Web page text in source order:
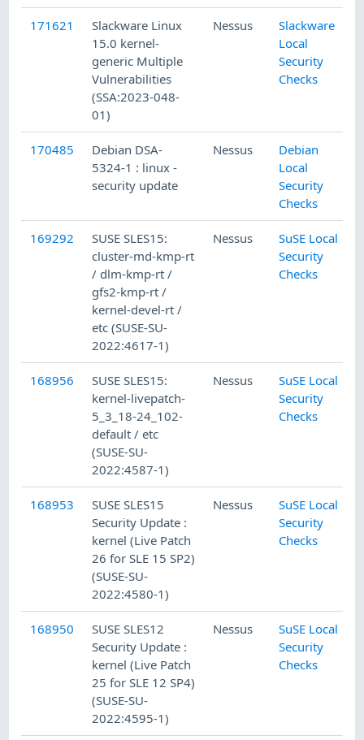
171621
Slackware Linux
15.0 kernel-
generic Multiple
Vulnerabilities
(SSA:2023-048-
01)
Nessus
Slackware
Local
Security
Checks
170485
Debian DSA-
5324-1 : linux -
security update
Nessus
Debian
Local
Security
Checks
169292
SUSE SLES15:
cluster-md-kmp-rt
/ dlm-kmp-rt /
gfs2-kmp-rt /
kernel-devel-rt /
etc (SUSE-SU-
2022:4617-1)
Nessus
SuSE Local
Security
Checks
168956
SUSE SLES15:
kernel-livepatch-
5_3_18-24_102-
default / etc
(SUSE-SU-
2022:4587-1)
Nessus
SuSE Local
Security
Checks
168953
SUSE SLES15
Security Update :
kernel (Live Patch
26 for SLE 15 SP2)
(SUSE-SU-
2022:4580-1)
Nessus
SuSE Local
Security
Checks
168950
SUSE SLES12
Security Update :
kernel (Live Patch
25 for SLE 12 SP4)
(SUSE-SU-
2022:4595-1)
Nessus
SuSE Local
Security
Checks